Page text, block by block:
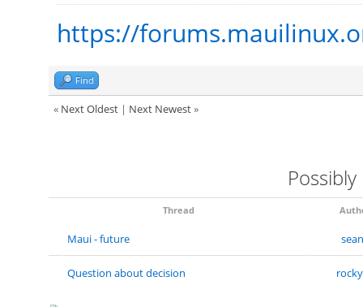
https://
Find
« Next Oldest| Next Newest»
Thread
Maui - future
Question about decision